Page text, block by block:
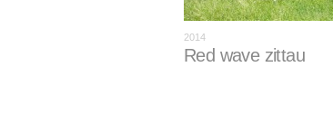
2014
Red wave zittau